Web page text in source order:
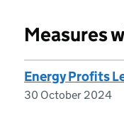
Measures
Energy Profits
30 October 2024